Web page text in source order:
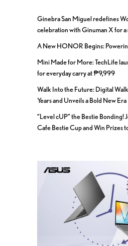
Ginebra San Miguel redefines
celebration with Ginuman X for
A New HONOR Begins:
Mini Made for More: TechLife
for everyday carry at ₱9,999
Walk Into the Future: Digital
Years and Unveils a Bold New Era
“Level cUP” the Bestie Bonding!
Cafe Bestie Cup and Win Prizes